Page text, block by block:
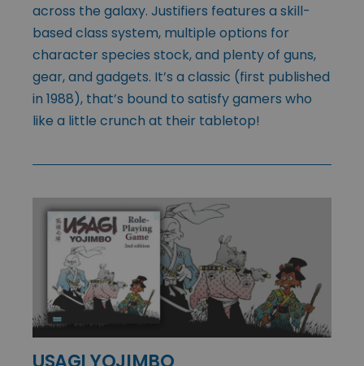
across the galaxy. Justifiers features a skill-
based class system, multiple options for
character species stock, and plenty of guns,
gear, and gadgets. It’s a classic (first published
in 1988), that’s bound to satisfy gamers who
like a little crunch at their tabletop!